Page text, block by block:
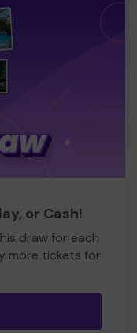
or Cash!
draw for each
more tickets for